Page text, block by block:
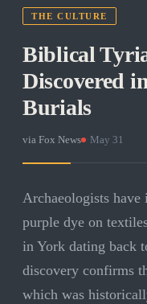
THE CULTURE
Biblical
Discovered
Burials
via Fox News May 31
Archaeologists
purple dye on
in York dating back
discovery confirms
which was